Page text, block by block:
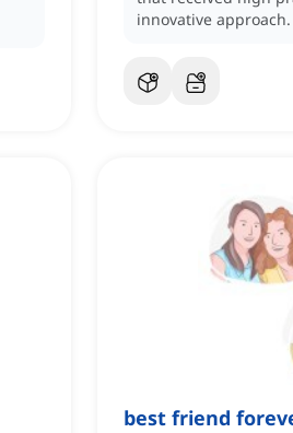
innovative approach.
best friend